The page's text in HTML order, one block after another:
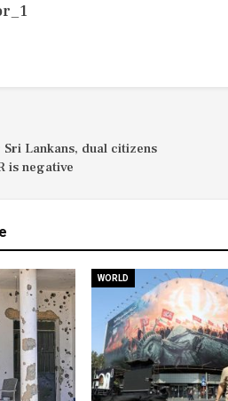
Lankans, dual citizens
is negative
WORLD